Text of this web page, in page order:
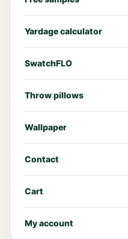
Yardage calculator
SwatchFLO
Throw pillows
Wallpaper
Contact
Cart
My account